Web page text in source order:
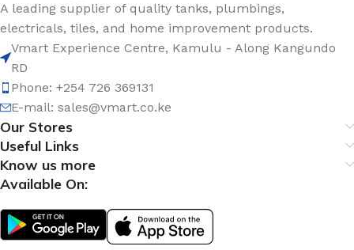
A leading supplier of quality tanks, plumbings,
electricals, tiles, and home improvement products.
Vmart Experience Centre, Kamulu - Along Kangundo
RD
Phone: +254 726 369131
E-mail: sales@vmart.co.ke
Our Stores
Useful Links
Know us more
Available On: